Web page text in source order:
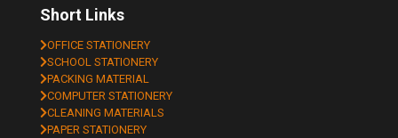
Short Links
OFFICE STATIONERY
SCHOOL STATIONERY
PACKING MATERIAL
COMPUTER STATIONERY
CLEANING MATERIALS
PAPER STATIONERY